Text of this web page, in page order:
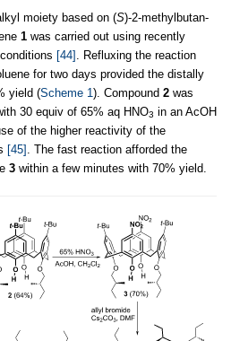
moiety based on (S)-2-methylbutan-
1 was carried out using recently
[44] . Refluxing the reaction
for two days provided the distally
yield (Scheme 1). Compound 2 was
30 equiv of 65% aq HNO3 in an AcOH
of the higher reactivity of the
[45] . The fast reaction afforded the
3 within a few minutes with 70% yield.